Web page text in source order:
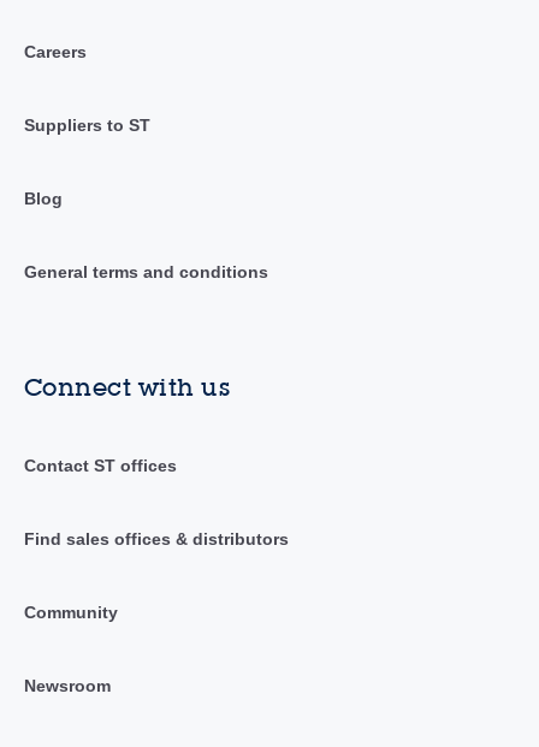
Careers
Suppliers to ST
Blog
General terms and conditions
Connect with us
Contact ST offices
Find sales offices & distributors
Community
Newsroom